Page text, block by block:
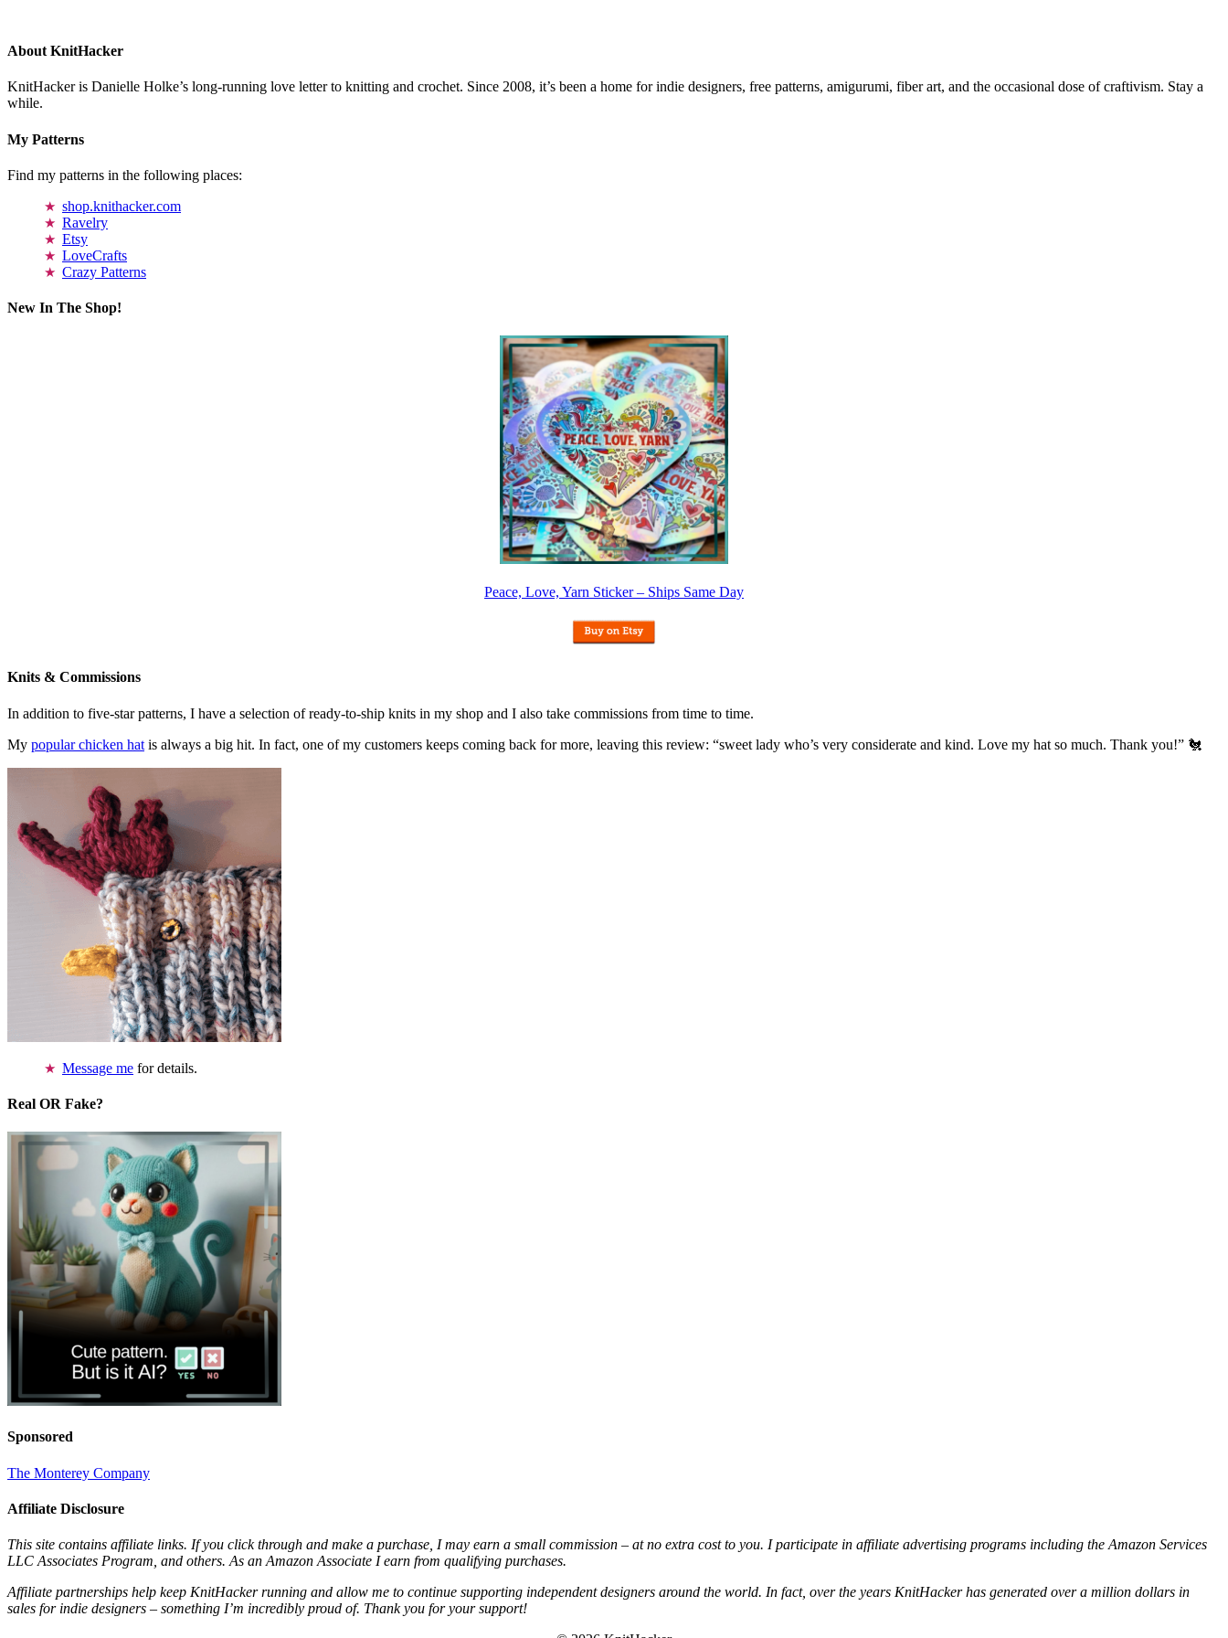
About KnitHacker
KnitHacker is Danielle Holke’s long-running love letter to knitting and crochet. Since 2008, it’s been a home for indie designers, free patterns, amigurumi, fiber art, and the occasional dose of craftivism. Stay a
while.
My Patterns
Find my patterns in the following places:
shop.knithacker.com
Ravelry
Etsy
LoveCrafts
Crazy Patterns
New In The Shop!
Peace, Love, Yarn Sticker – Ships Same Day
Knits & Commissions
In addition to five-star patterns, I have a selection of ready-to-ship knits in my shop and I also take commissions from time to time.
My popular chicken hat is always a big hit. In fact, one of my customers keeps coming back for more, leaving this review: “sweet lady who’s very considerate and kind. Love my hat so much. Thank you!” 🐔
Message me for details.
Real OR Fake?
Sponsored
The Monterey Company
Affiliate Disclosure
This site contains affiliate links. If you click through and make a purchase, I may earn a small commission – at no extra cost to you. I participate in affiliate advertising programs including the Amazon Services
LLC Associates Program, and others. As an Amazon Associate I earn from qualifying purchases.
Affiliate partnerships help keep KnitHacker running and allow me to continue supporting independent designers around the world. In fact, over the years KnitHacker has generated over a million dollars in
sales for indie designers – something I’m incredibly proud of. Thank you for your support!